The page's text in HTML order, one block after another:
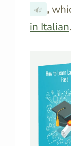
🔊 ,
in Italian.